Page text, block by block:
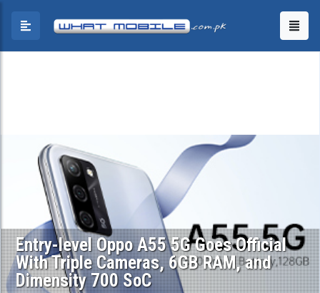
Entry-level Oppo A55 5G Goes Official
With Triple Cameras, 6GB RAM, and
Dimensity 700 SoC